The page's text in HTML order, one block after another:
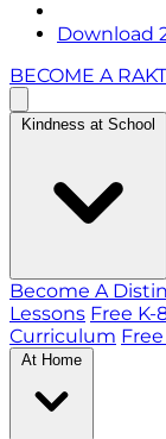
Download
BECOME A
Kindness at School
Become A
Lessons Free K-
Curriculum
At Home